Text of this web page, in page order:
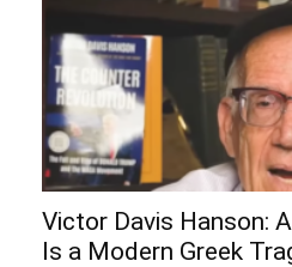
Victor Davis Hanson:
Is a Modern Greek